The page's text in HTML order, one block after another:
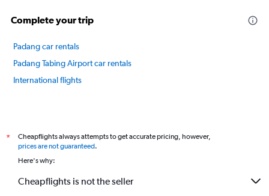
25.5
Complete your trip
Padang car rentals
Padang Tabing Airport car rentals
International flights
*
Cheapflights always attempts to get accurate pricing, however,
prices are not guaranteed.
Here's why:
Cheapflights is not the seller